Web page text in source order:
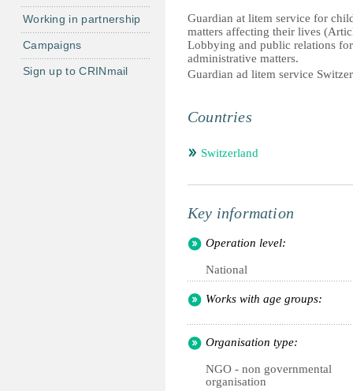
ل
ر
ئ
ي
ة
Guardian at litem service for
matters affecting their lives
Lobbying and public relations
administrative matters.
Guardian ad litem service
Countries
Switzerland
Key information
Operation level:
National
Works with age groups:
Organisation type:
NGO - non governmental
organisation
Working in partnership
Campaigns
Sign up to CRINmail